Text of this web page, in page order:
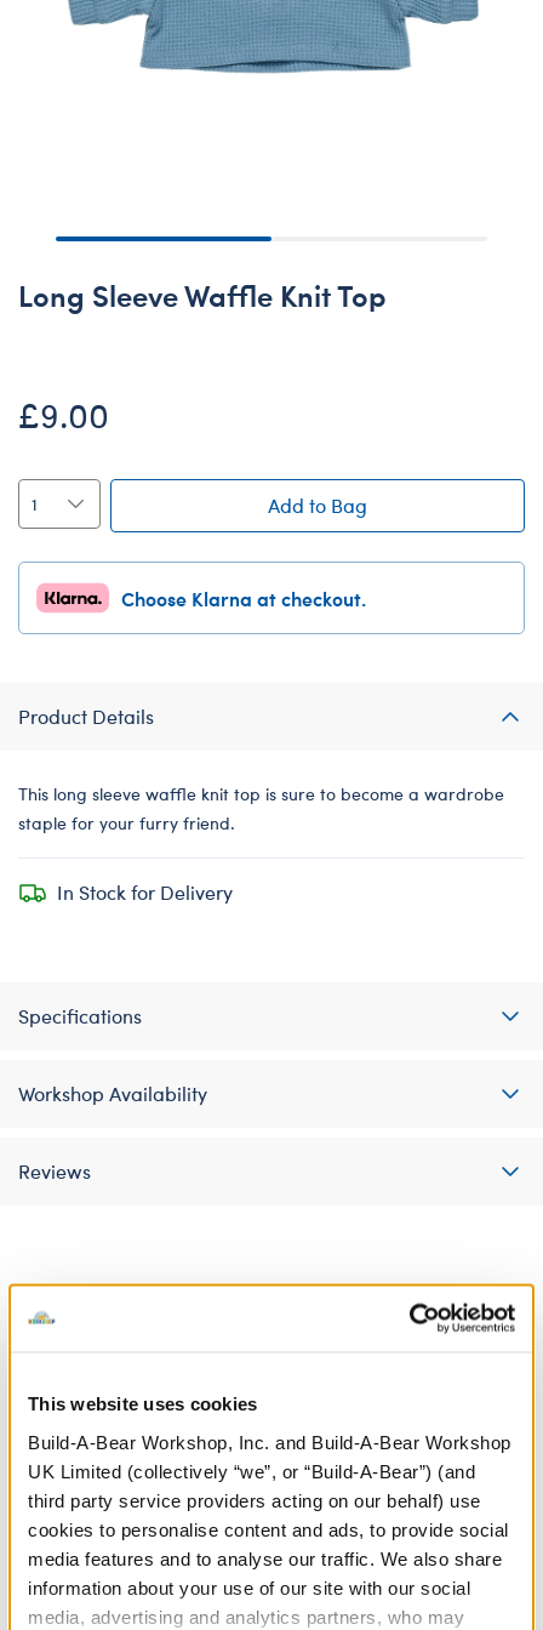
This website uses cookies
Build-A-Bear Workshop, Inc. and Build-A-Bear Workshop
UK Limited (collectively “we”, or “Build-A-Bear”) (and
third party service providers acting on our behalf) use
cookies to personalise content and ads, to provide social
media features and to analyse our traffic. We also share
information about your use of our site with our social
media, advertising and analytics partners, who may
Long Sleeve Waffle Knit Top
£9.00
Add to Bag
Choose Klarna at checkout.
Product Details
This long sleeve waffle knit top is sure to become a wardrobe
staple for your furry friend.
In Stock for Delivery
Specifications
Workshop Availability
Reviews
A Little More Stuff You'll Love